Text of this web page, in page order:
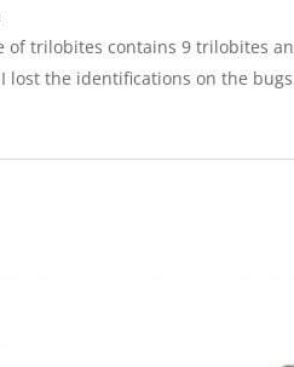
of trilobites contains 9 trilobites
the identifications on the